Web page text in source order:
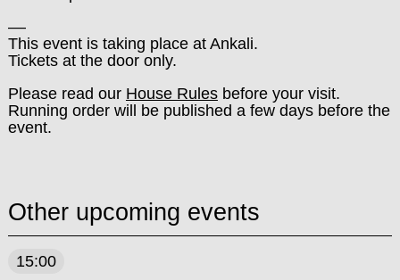
––
This event is taking place at Ankali.
Tickets at the door only.
Please read our House Rulesbefore your visit.
Running order will be published a few days before the
event.
Other upcoming events
15:00